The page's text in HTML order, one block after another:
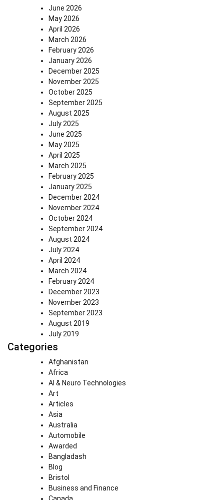
June 2026
May 2026
April 2026
March 2026
February 2026
January 2026
December 2025
November 2025
October 2025
September 2025
August 2025
July 2025
June 2025
May 2025
April 2025
March 2025
February 2025
January 2025
December 2024
November 2024
October 2024
September 2024
August 2024
July 2024
April 2024
March 2024
February 2024
December 2023
November 2023
September 2023
August 2019
July 2019
Categories
Afghanistan
Africa
AI & Neuro Technologies
Art
Articles
Asia
Australia
Automobile
Awarded
Bangladash
Blog
Bristol
Business and Finance